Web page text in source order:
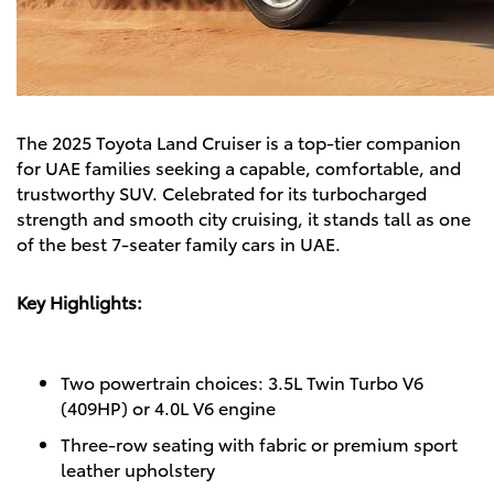
The 2025 Toyota Land Cruiser is a top-tier companion
for UAE families seeking a capable, comfortable, and
trustworthy SUV. Celebrated for its turbocharged
strength and smooth city cruising, it stands tall as one
of the best 7-seater family cars in UAE.
Key Highlights:
Two powertrain choices: 3.5L Twin Turbo V6
(409HP) or 4.0L V6 engine
Three-row seating with fabric or premium sport
leather upholstery